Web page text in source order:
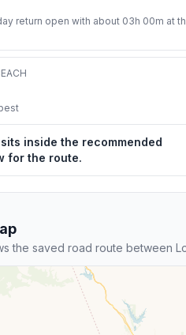
return open with about 03h 00m at
inside the recommended
for the route.
the saved road route between